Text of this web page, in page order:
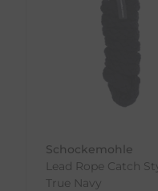
FREE Delivery
Dispatch Time
To help you
Dispatch Time
Estimated
You can view
Schockemohle
Lead Rope Catch
True Navy